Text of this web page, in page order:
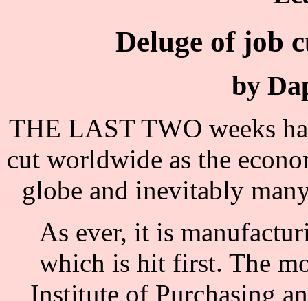
Deluge of job
by
THE LAST TWO weeks
cut worldwide as the
globe and inevitably
As ever, it is
which is hit first. The
Institute of Purchasing